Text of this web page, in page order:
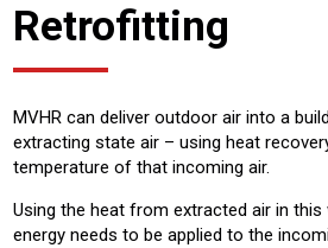
Retrofitting
MVHR can deliver outdoor air into a
extracting state air – using heat
temperature of that incoming air.
Using the heat from extracted air in
energy needs to be applied to the